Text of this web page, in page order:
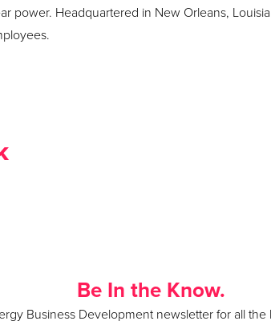
power. Headquartered in New Orleans,
Be In the Know.
Business Development newsletter for all